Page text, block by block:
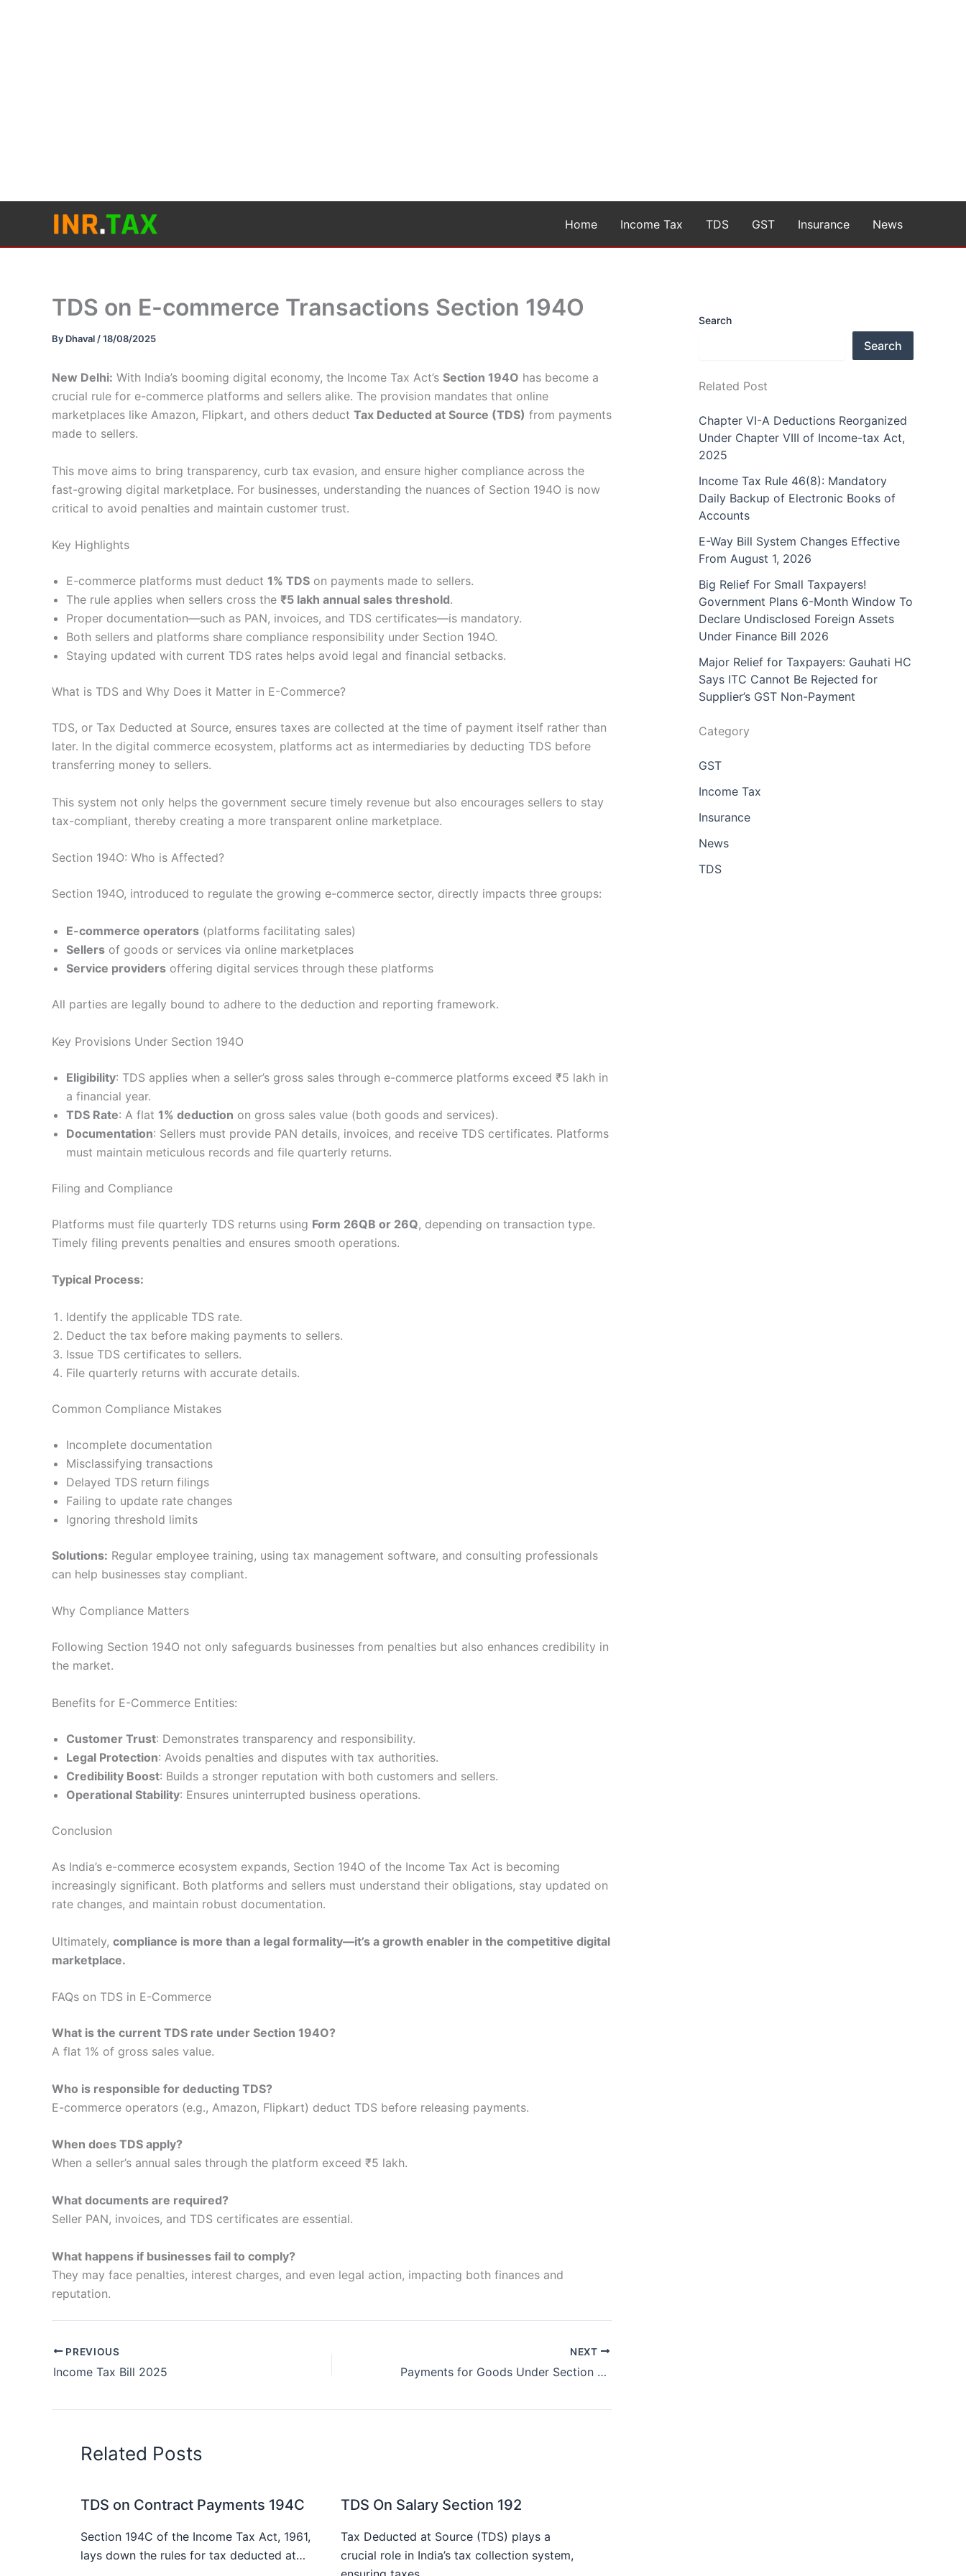
content
Home Income Tax TDS GST Insurance News
TDS on E-commerce Transactions Section 194O
By Dhaval /18/08/2025
New Delhi: With India’s booming digital economy, the Income Tax Act’s Section 194O has become a
crucial rule for e-commerce platforms and sellers alike. The provision mandates that online
marketplaces like Amazon, Flipkart, and others deduct Tax Deducted at Source (TDS) from payments
made to sellers.
This move aims to bring transparency, curb tax evasion, and ensure higher compliance across the
fast-growing digital marketplace. For businesses, understanding the nuances of Section 194O is now
critical to avoid penalties and maintain customer trust.
Key Highlights
E-commerce platforms must deduct 1% TDS on payments made to sellers.
The rule applies when sellers cross the ₹5 lakh annual sales threshold.
Proper documentation—such as PAN, invoices, and TDS certificates—is mandatory.
Both sellers and platforms share compliance responsibility under Section 194O.
Staying updated with current TDS rates helps avoid legal and financial setbacks.
What is TDS and Why Does it Matter in E-Commerce?
TDS, or Tax Deducted at Source, ensures taxes are collected at the time of payment itself rather than
later. In the digital commerce ecosystem, platforms act as intermediaries by deducting TDS before
transferring money to sellers.
This system not only helps the government secure timely revenue but also encourages sellers to stay
tax-compliant, thereby creating a more transparent online marketplace.
Section 194O: Who is Affected?
Section 194O, introduced to regulate the growing e-commerce sector, directly impacts three groups:
E-commerce operators (platforms facilitating sales)
Sellers of goods or services via online marketplaces
Service providers offering digital services through these platforms
All parties are legally bound to adhere to the deduction and reporting framework.
Key Provisions Under Section 194O
Eligibility: TDS applies when a seller’s gross sales through e-commerce platforms exceed ₹5 lakh in
a financial year.
TDS Rate: A flat 1% deduction on gross sales value (both goods and services).
Documentation: Sellers must provide PAN details, invoices, and receive TDS certificates. Platforms
must maintain meticulous records and file quarterly returns.
Filing and Compliance
Platforms must file quarterly TDS returns using Form 26QB or 26Q, depending on transaction type.
Timely filing prevents penalties and ensures smooth operations.
Typical Process:
Identify the applicable TDS rate.
Deduct the tax before making payments to sellers.
Issue TDS certificates to sellers.
File quarterly returns with accurate details.
Common Compliance Mistakes
Incomplete documentation
Misclassifying transactions
Delayed TDS return filings
Failing to update rate changes
Ignoring threshold limits
Solutions: Regular employee training, using tax management software, and consulting professionals
can help businesses stay compliant.
Why Compliance Matters
Following Section 194O not only safeguards businesses from penalties but also enhances credibility in
the market.
Benefits for E-Commerce Entities:
Customer Trust: Demonstrates transparency and responsibility.
Legal Protection: Avoids penalties and disputes with tax authorities.
Credibility Boost: Builds a stronger reputation with both customers and sellers.
Operational Stability: Ensures uninterrupted business operations.
Conclusion
As India’s e-commerce ecosystem expands, Section 194O of the Income Tax Act is becoming
increasingly significant. Both platforms and sellers must understand their obligations, stay updated on
rate changes, and maintain robust documentation.
Ultimately, compliance is more than a legal formality—it’s a growth enabler in the competitive digital
marketplace.
FAQs on TDS in E-Commerce
What is the current TDS rate under Section 194O?
A flat 1% of gross sales value.
Who is responsible for deducting TDS?
E-commerce operators (e.g., Amazon, Flipkart) deduct TDS before releasing payments.
When does TDS apply?
When a seller’s annual sales through the platform exceed ₹5 lakh.
What documents are required?
Seller PAN, invoices, and TDS certificates are essential.
What happens if businesses fail to comply?
They may face penalties, interest charges, and even legal action, impacting both finances and
reputation.
PREVIOUS
Income Tax Bill 2025
NEXT
Payments for Goods Under Section 194Q
Related Posts
TDS on Contract Payments 194C
Section 194C of the Income Tax Act, 1961,
lays down the rules for tax deducted at…
TDS On Salary Section 192
Tax Deducted at Source (TDS) plays a
crucial role in India’s tax collection system,
Search
Search
Related Post
Chapter VI-A Deductions Reorganized
Under Chapter VIII of Income-tax Act,
2025
Income Tax Rule 46(8): Mandatory
Daily Backup of Electronic Books of
Accounts
E-Way Bill System Changes Effective
From August 1, 2026
Big Relief For Small Taxpayers!
Government Plans 6-Month Window To
Declare Undisclosed Foreign Assets
Under Finance Bill 2026
Major Relief for Taxpayers: Gauhati HC
Says ITC Cannot Be Rejected for
Supplier’s GST Non-Payment
Category
GST
Income Tax
Insurance
News
TDS